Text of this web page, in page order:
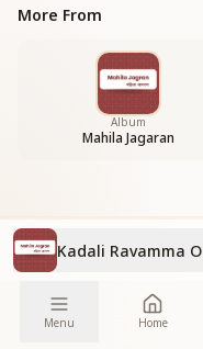
More From
Album
Mahila Jagaran
Kadali Ravamma
Menu Home